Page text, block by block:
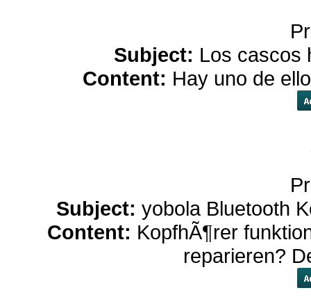
Subject: Los cascos
Content: Hay uno de
Subject: yobola Bluetooth
Content: KopfhÃ¶rer
reparieren?